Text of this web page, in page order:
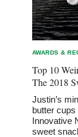
AWARDS &
Top 10
The 2018
Justin’s
butter
Innovative
sweet